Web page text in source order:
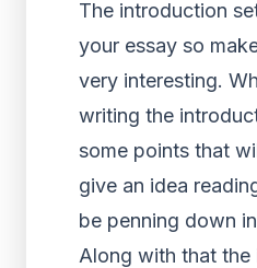
The introduction
your essay so
very interesting.
writing the
some points that
give an idea
be penning down
Along with that